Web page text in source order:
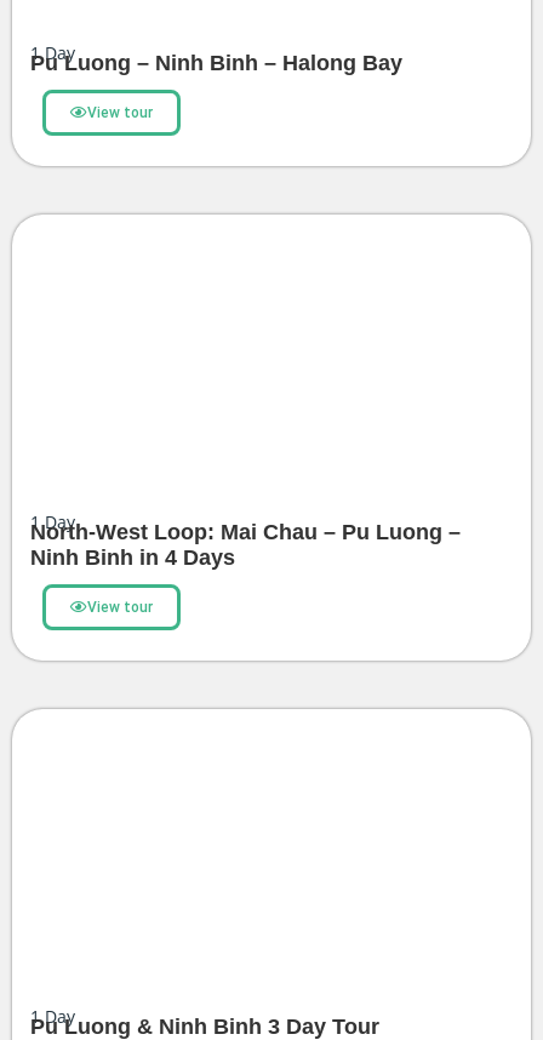
1Day
Pu Luong – Ninh Binh – Halong Bay
View tour
1Day
North-West Loop: Mai Chau – Pu Luong –
Ninh Binh in 4 Days
View tour
1Day
Pu Luong & Ninh Binh 3 Day Tour